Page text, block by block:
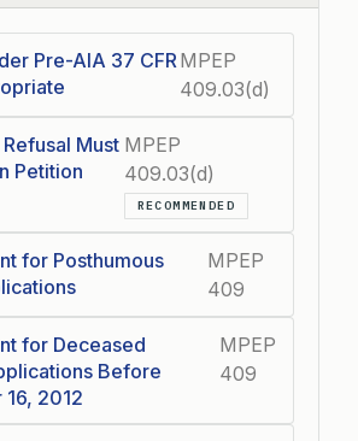
Pre-AIA 37 CFRMPEP
409.03(d)
Must
Petition
MPEP
409.03(d)
RECOMMENDED
for Posthumous
MPEP
409
for Deceased
Before
2012
MPEP
409